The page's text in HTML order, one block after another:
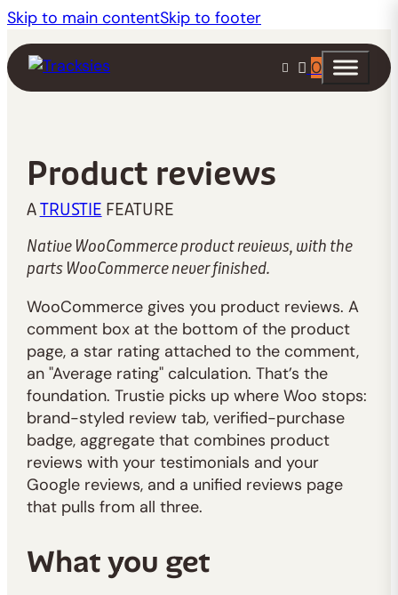
Skip to main contentSkip to footer
0
Product reviews
ATRUSTIE FEATURE
Native WooCommerce product reviews, with the
parts WooCommerce never finished.
WooCommerce gives you product reviews. A
comment box at the bottom of the product
page, a star rating attached to the comment,
an "Average rating" calculation. That’s the
foundation. Trustie picks up where Woo stops:
brand-styled review tab, verified-purchase
badge, aggregate that combines product
reviews with your testimonials and your
Google reviews, and a unified reviews page
that pulls from all three.
What you get